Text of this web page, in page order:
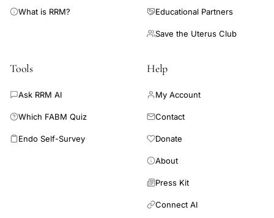
What is RRM? Educational Partners
Save the Uterus Club
Tools
Ask RRM AI
Which FABM Quiz
Endo Self-Survey
Help
My Account
Contact
Donate
About
Press Kit
Connect AI